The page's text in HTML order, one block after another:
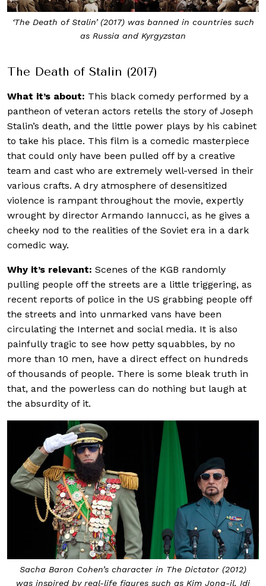
‘The Death of Stalin’ (2017) was banned in countries such
as Russia and Kyrgyzstan
The Death of Stalin (2017)
What it’s about: This black comedy performed by a
pantheon of veteran actors retells the story of Joseph
Stalin’s death, and the little power plays by his cabinet
to take his place. This film is a comedic masterpiece
that could only have been pulled off by a creative
team and cast who are extremely well-versed in their
various crafts. A dry atmosphere of desensitized
violence is rampant throughout the movie, expertly
wrought by director Armando Iannucci, as he gives a
cheeky nod to the realities of the Soviet era in a dark
comedic way.
Why it’s relevant: Scenes of the KGB randomly
pulling people off the streets are a little triggering, as
recent reports of police in the US grabbing people off
the streets and into unmarked vans have been
circulating the Internet and social media. It is also
painfully tragic to see how petty squabbles, by no
more than 10 men, have a direct effect on hundreds
of thousands of people. There is some bleak truth in
that, and the powerless can do nothing but laugh at
the absurdity of it.
Sacha Baron Cohen’s character in The Dictator (2012)
was inspired by real-life figures such as Kim Jong-il, Idi